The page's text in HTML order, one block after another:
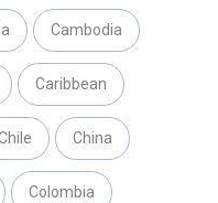
Cambodia
Caribbean
China
Colombia